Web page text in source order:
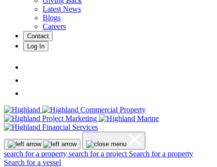
Latest News
Blogs
Careers
Contact
Log In
search for a property search for a project Search for a property
Search for a vessel